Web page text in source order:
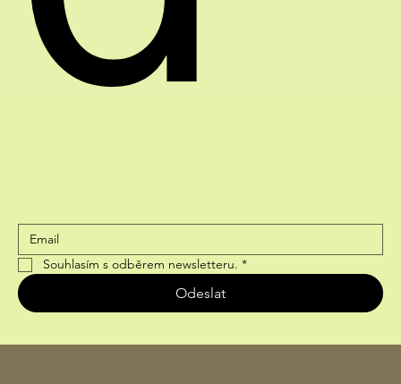
Souhlasím s odběrem newsletteru. *
Odeslat